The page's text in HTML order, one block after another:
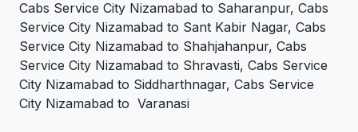
Cabs Service City Nizamabad to Saharanpur, Cabs
Service City Nizamabad to Sant Kabir Nagar, Cabs
Service City Nizamabad to Shahjahanpur, Cabs
Service City Nizamabad to Shravasti, Cabs Service
City Nizamabad to Siddharthnagar, Cabs Service
City Nizamabad to Varanasi